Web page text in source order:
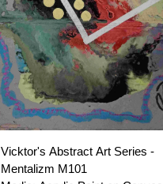
Vicktor's Abstract Art Series -
Mentalizm M101